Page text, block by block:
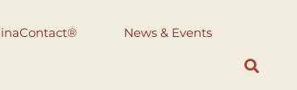
News & Events